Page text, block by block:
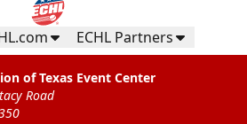
ECHL Partners
of Texas Event Center
Road